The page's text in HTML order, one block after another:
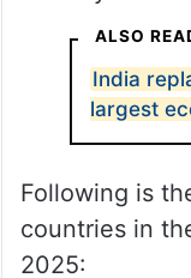
India
Following is
countries in